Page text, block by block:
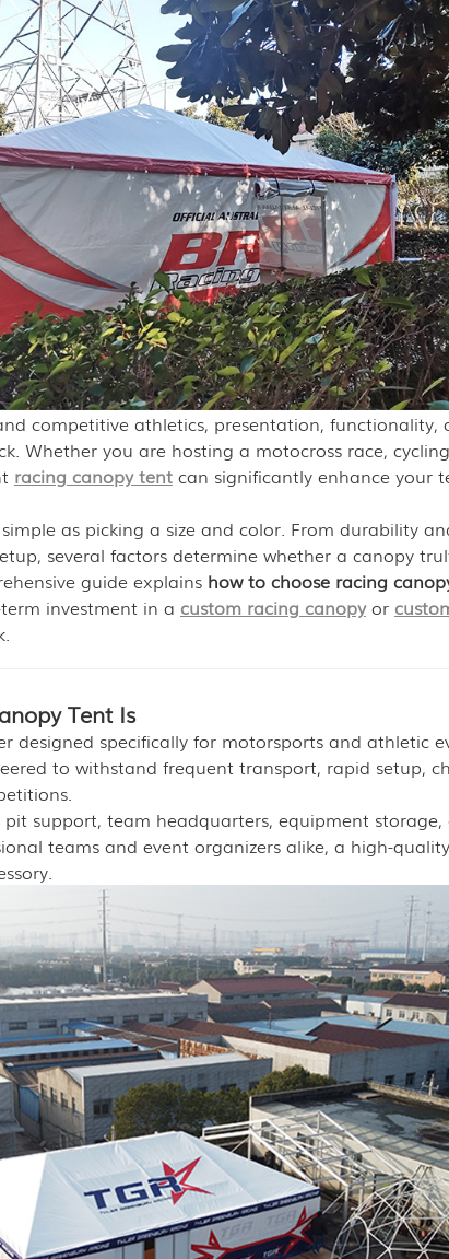
competitive athletics, presentation,
Whether you are hosting a motocross race,
racing canopy tentcan significantly enhance your
as picking a size and color. From durability
several factors determine whether a canopy
guide explains how to choose racing
investment in a custom racing canopyor
Tent Is
designed specifically for motorsports and athletic
to withstand frequent transport, rapid setup,
pit support, team headquarters, equipment
teams and event organizers alike, a high-